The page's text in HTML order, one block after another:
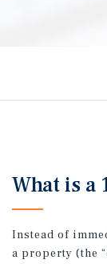
What is a
Instead of
a property (the